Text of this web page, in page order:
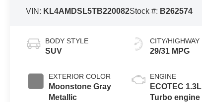
VIN: KL4AMDSL5TB220082Stock #: B262574
BODY STYLE
SUV
EXTERIOR COLOR
Moonstone Gray
Metallic
CITY/HIGHWAY
29/31 MPG
ENGINE
ECOTEC 1.3L
Turbo engine